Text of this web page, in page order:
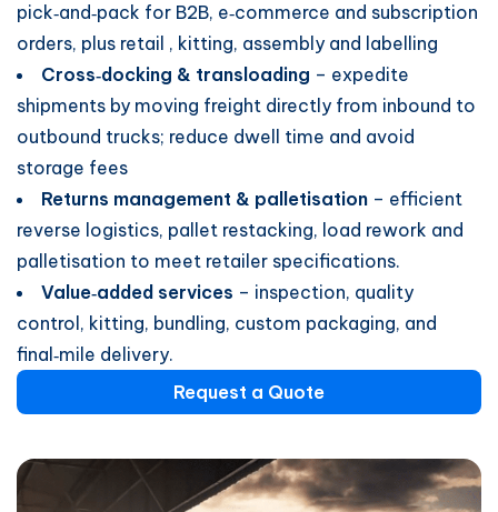
pick‑and‑pack for B2B, e‑commerce and subscription
orders, plus retail , kitting, assembly and labelling
Cross‑docking & transloading – expedite
shipments by moving freight directly from inbound to
outbound trucks; reduce dwell time and avoid
storage fees
Returns management & palletisation – efficient
reverse logistics, pallet restacking, load rework and
palletisation to meet retailer specifications.
Value‑added services – inspection, quality
control, kitting, bundling, custom packaging, and
final‑mile delivery.
Request a Quote